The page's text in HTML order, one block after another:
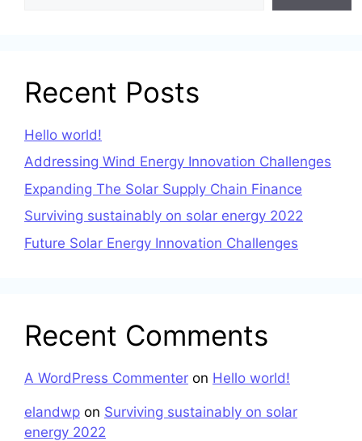
Recent Posts
Hello world!
Addressing Wind Energy Innovation Challenges
Expanding The Solar Supply Chain Finance
Surviving sustainably on solar energy 2022
Future Solar Energy Innovation Challenges
Recent Comments
A WordPress Commenter on Hello world!
elandwp on Surviving sustainably on solar
energy 2022